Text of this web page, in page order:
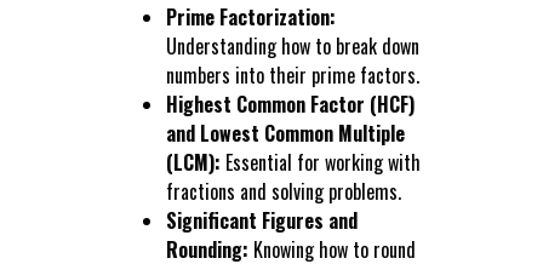
Prime Factorization:
Understanding how to break down
numbers into their prime factors.
Highest Common Factor (HCF)
and Lowest Common Multiple
(LCM): Essential for working with
fractions and solving problems.
Significant Figures and
Rounding: Knowing how to round